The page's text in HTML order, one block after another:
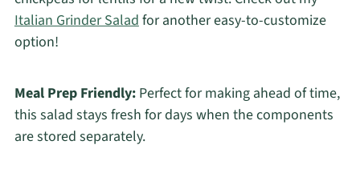
Italian Grinder Saladfor another easy-to-customize
option!
Meal Prep Friendly:Perfect for making ahead of time,
this salad stays fresh for days when the components
are stored separately.